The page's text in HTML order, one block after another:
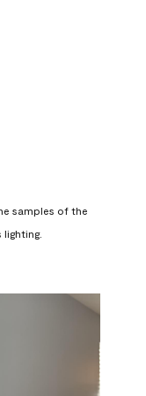
samples of the